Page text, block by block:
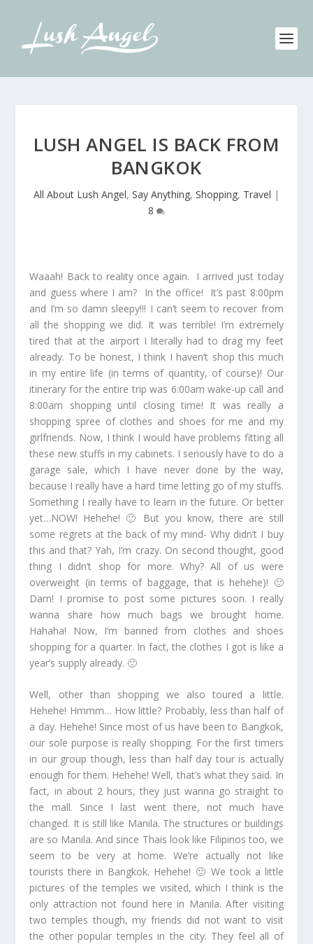
LUSH ANGEL IS BACK FROM
BANGKOK
All About Lush Angel, Say Anything, Shopping, Travel |
8
Waaah! Back to reality once again. I arrived just today
and guess where I am? In the office! It’s past 8:00pm
and I’m so damn sleepy!!! I can’t seem to recover from
all the shopping we did. It was terrible! I’m extremely
tired that at the airport I literally had to drag my feet
already. To be honest, I think I haven’t shop this much
in my entire life (in terms of quantity, of course)! Our
itinerary for the entire trip was 6:00am wake-up call and
8:00am shopping until closing time! It was really a
shopping spree of clothes and shoes for me and my
girlfriends. Now, I think I would have problems fitting all
these new stuffs in my cabinets. I seriously have to do a
garage sale, which I have never done by the way,
because I really have a hard time letting go of my stuffs.
Something I really have to learn in the future. Or better
yet…NOW! Hehehe! 🙂 But you know, there are still
some regrets at the back of my mind- Why didn’t I buy
this and that? Yah, I’m crazy. On second thought, good
thing I didn’t shop for more. Why? All of us were
overweight (in terms of baggage, that is hehehe)! 🙂
Darn! I promise to post some pictures soon. I really
wanna share how much bags we brought home.
Hahaha! Now, I’m banned from clothes and shoes
shopping for a quarter. In fact, the clothes I got is like a
year’s supply already. 🙂
Well, other than shopping we also toured a little.
Hehehe! Hmmm… How little? Probably, less than half of
a day. Hehehe! Since most of us have been to Bangkok,
our sole purpose is really shopping. For the first timers
in our group though, less than half day tour is actually
enough for them. Hehehe! Well, that’s what they said. In
fact, in about 2 hours, they just wanna go straight to
the mall. Since I last went there, not much have
changed. It is still like Manila. The structures or buildings
are so Manila. And since Thais look like Filipinos too, we
seem to be very at home. We’re actually not like
tourists there in Bangkok. Hehehe! 🙂 We took a little
pictures of the temples we visited, which I think is the
only attraction not found here in Manila. After visiting
two temples though, my friends did not want to visit
the other popular temples in the city. They feel all of